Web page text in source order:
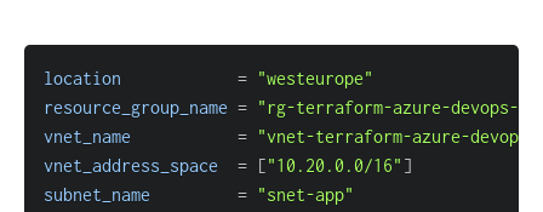
location = "westeurope"
resource_group_name = "rg-terraform-azure-devops-
vnet_name
= "vnet-terraform-azure-devops-
vnet_address_space
= ["10.20.0.0/16" ]
subnet_name
= "snet-app"